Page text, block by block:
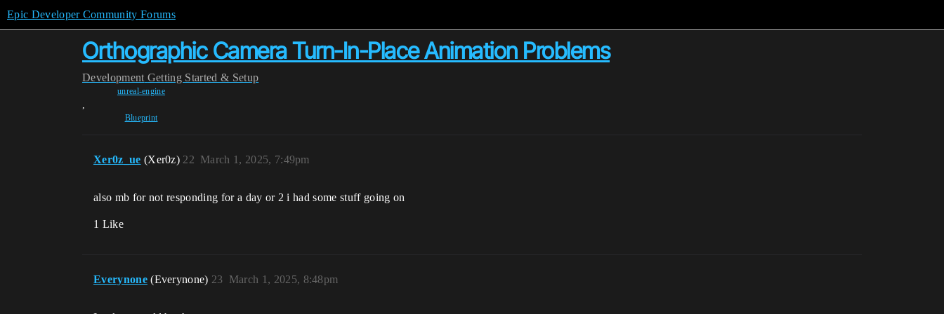
Epic Developer Community Forums
Orthographic Camera Turn-In-Place Animation Problems
Development Getting Started & Setup
unreal-engine
,
Blueprint
Xer0z_ue (Xer0z) March 1, 2025, 7:49pm
22
also mb for not responding for a day or 2 i had some stuff going on
1 Like
Everynone (Everynone) March 1, 2025, 8:48pm
23